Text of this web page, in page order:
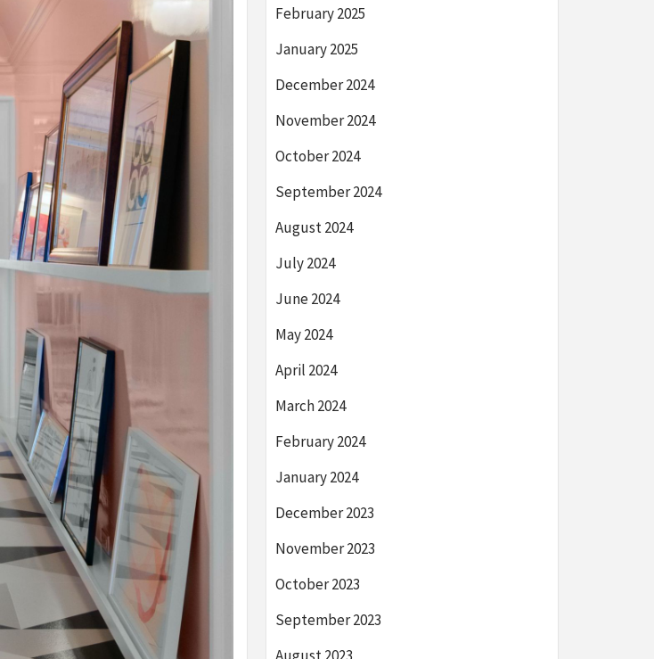
February 2025
January 2025
December 2024
November 2024
October 2024
September 2024
August 2024
July 2024
June 2024
May 2024
April 2024
March 2024
February 2024
January 2024
December 2023
November 2023
October 2023
September 2023